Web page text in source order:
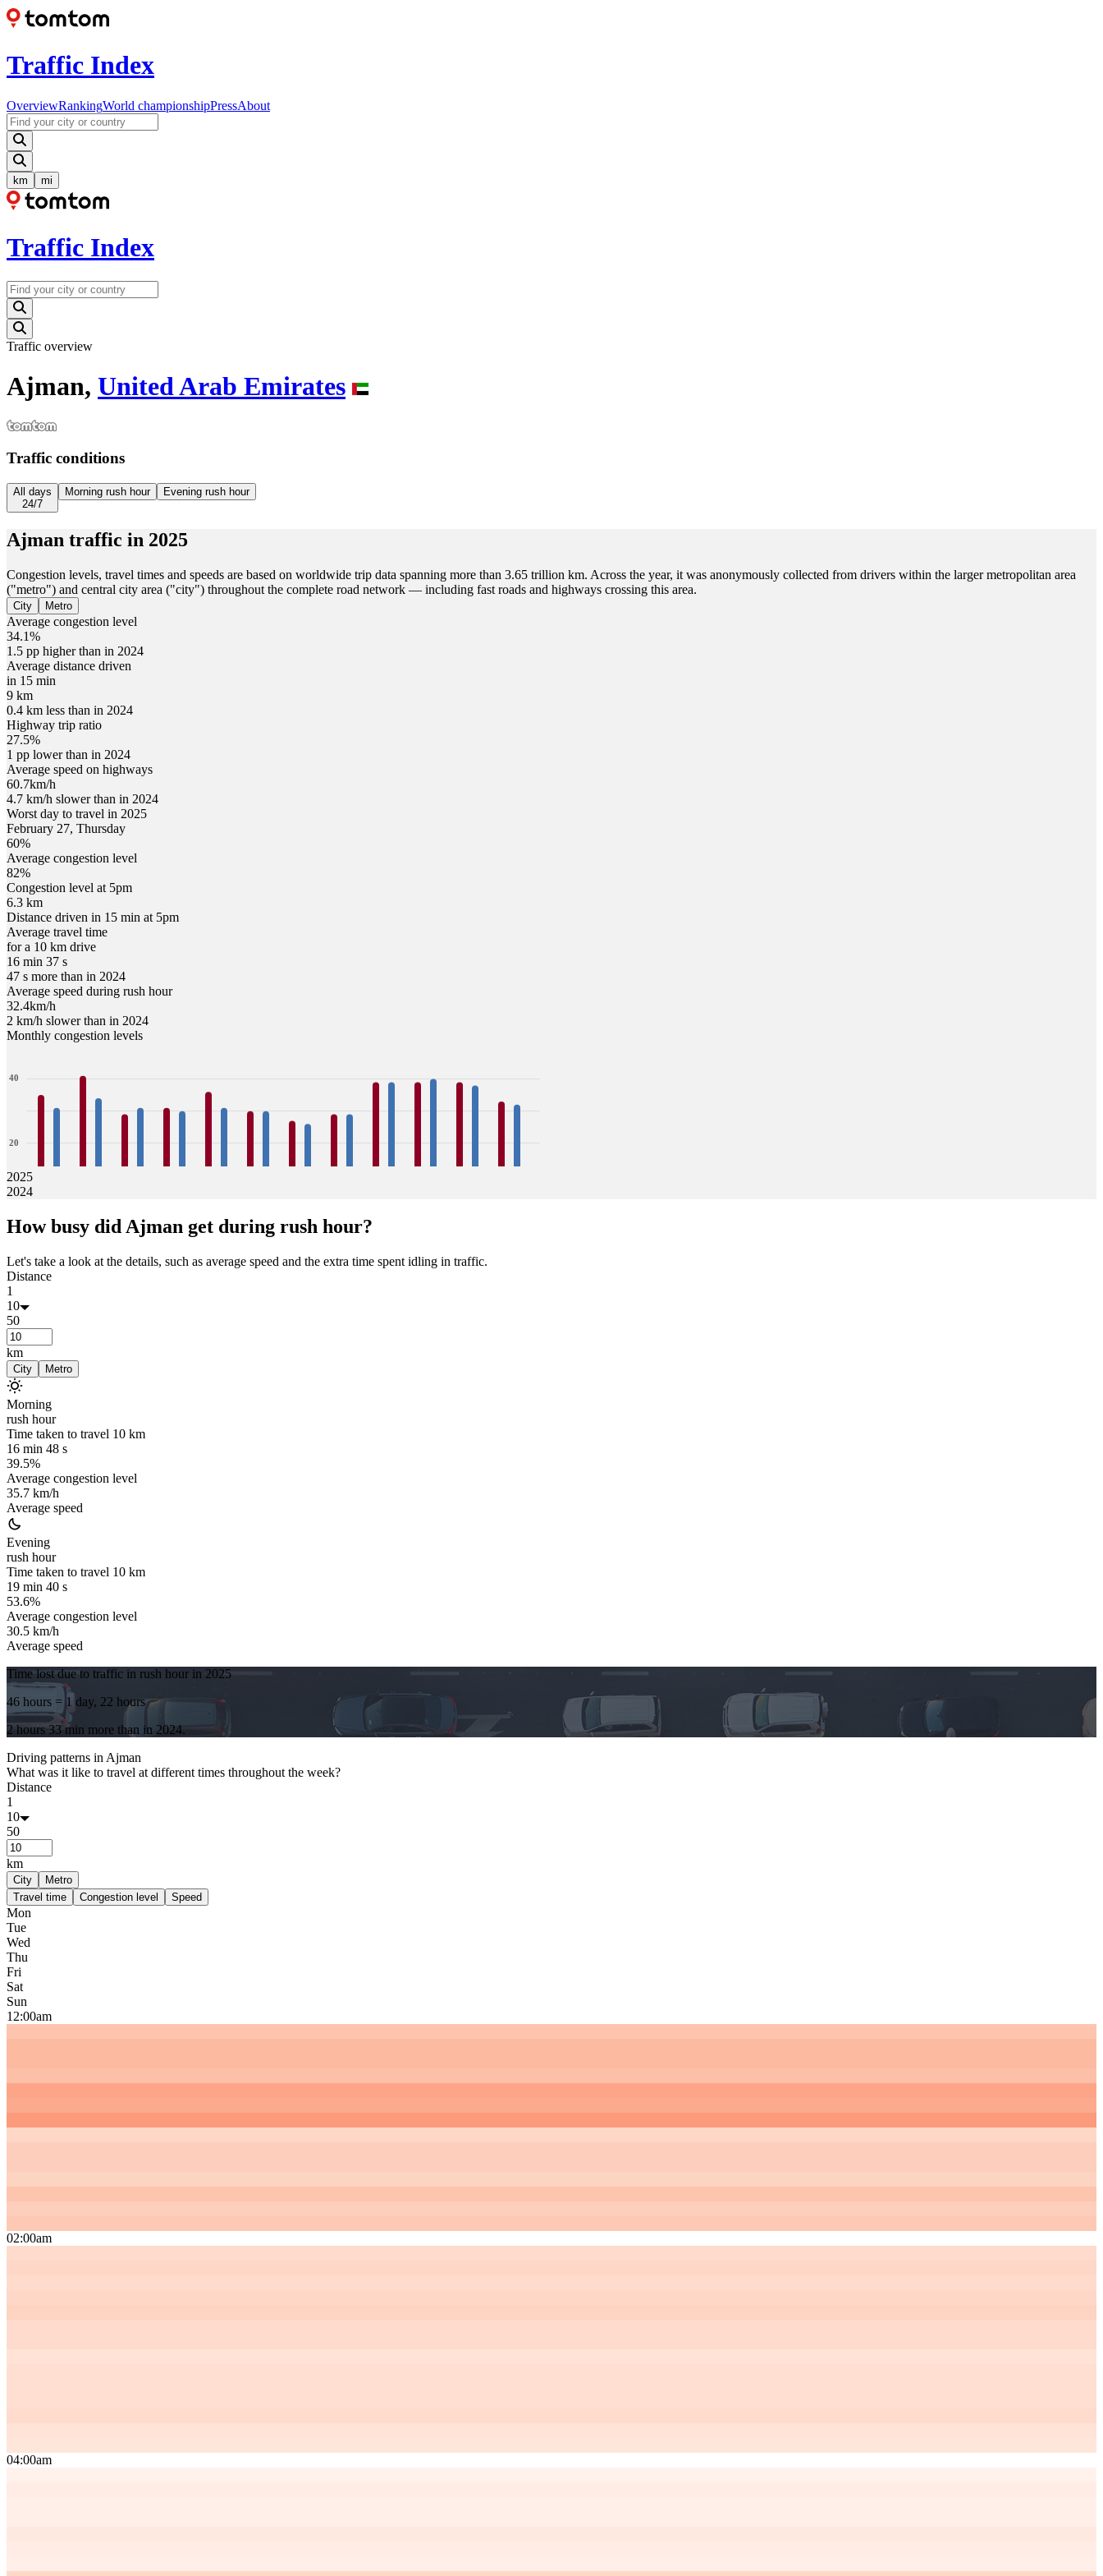
Traffic Index
OverviewRankingWorld championshipPressAbout
km mi
Traffic Index
Traffic overview
Ajman, United Arab Emirates
Traffic conditions
All days
24/7
Morning rush hour Evening rush hour
Ajman traffic in 2025
Congestion levels, travel times and speeds are based on worldwide trip data spanning more than 3.65 trillion km. Across the year, it was anonymously collected from drivers within the larger metropolitan area
("metro") and central city area ("city") throughout the complete road network — including fast roads and highways crossing this area.
City Metro
Average congestion level
34.1%
1.5 pp higher than in 2024
Average distance driven
in 15 min
9 km
0.4 km less than in 2024
Highway trip ratio
27.5%
1 pp lower than in 2024
Average speed on highways
60.7km/h
4.7 km/h slower than in 2024
Worst day to travel in 2025
February 27, Thursday
60%
Average congestion level
82%
Congestion level at 5pm
6.3 km
Distance driven in 15 min at 5pm
Average travel time
for a 10 km drive
16 min 37 s
47 s more than in 2024
Average speed during rush hour
32.4km/h
2 km/h slower than in 2024
Monthly congestion levels
31 34 29 31 31 30 26
Jan
Feb Mar Apr May Jun Jul Aug
20
40
2025
2024
How busy did Ajman get during rush hour?
Let's take a look at the details, such as average speed and the extra time spent idling in traffic.
Distance
1
10
50
km
City Metro
Morning
rush hour
Time taken to travel 10 km
16 min 48 s
39.5%
Average congestion level
35.7 km/h
Average speed
Evening
rush hour
Time taken to travel 10 km
19 min 40 s
53.6%
Average congestion level
30.5 km/h
Average speed
Time lost due to traffic in rush hour in 2025
46 hours = 1 day, 22 hours
2 hours 33 min more than in 2024.
Driving patterns in Ajman
What was it like to travel at different times throughout the week?
Distance
1
10
50
km
City
Metro
Travel time
Congestion level Speed
Mon
Tue
Wed
Thu
Fri
Sat
Sun
12:00am
02:00am
04:00am